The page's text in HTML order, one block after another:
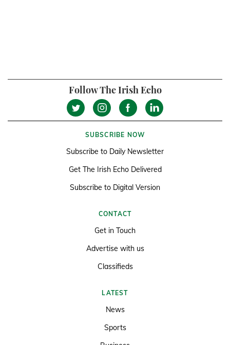
Follow The Irish Echo
SUBSCRIBE NOW
Subscribe to Daily Newsletter
Get The Irish Echo Delivered
Subscribe to Digital Version
CONTACT
Get in Touch
Advertise with us
Classifieds
LATEST
News
Sports